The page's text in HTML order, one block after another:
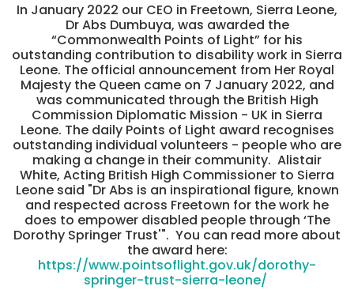
In January 2022 our CEO in Freetown, Sierra Leone,
Dr Abs Dumbuya, was awarded the
“Commonwealth Points of Light” for his
outstanding contribution to disability work in Sierra
Leone. The official announcement from Her Royal
Majesty the Queen came on 7 January 2022, and
was communicated through the British High
Commission Diplomatic Mission - UK in Sierra
Leone. The daily Points of Light award recognises
outstanding individual volunteers - people who are
making a change in their community. Alistair
White, Acting British High Commissioner to Sierra
Leone said "Dr Abs is an inspirational figure, known
and respected across Freetown for the work he
does to empower disabled people through ‘The
Dorothy Springer Trust'". You can read more about
the award here:
https://www.pointsoflight.gov.uk/dorothy-
springer-trust-sierra-leone/